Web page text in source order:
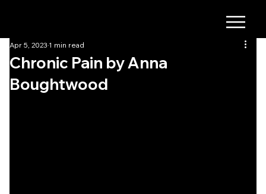
Chronic Pain by Anna
Boughtwood
Apr 5, 2023 1 min read